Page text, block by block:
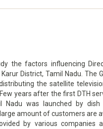
the factors influencing
District, Tamil Nadu. The
the satellite
years after the first DTH
Nadu was launched by
amount of customers are
by various companies